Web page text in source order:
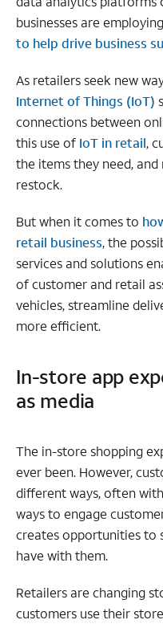
businesses are
to help drive business
As retailers seek new
Internet of Things (IoT)
connections between
this use of IoT in retail,
the items they need,
restock.
But when it comes to
retail business, the
services and solutions
of customer and retail
vehicles, streamline
more efficient.
In-store app
as media
The in-store shopping
ever been. However,
different ways, often
ways to engage
creates opportunities to
have with them.
Retailers are changing
customers use their